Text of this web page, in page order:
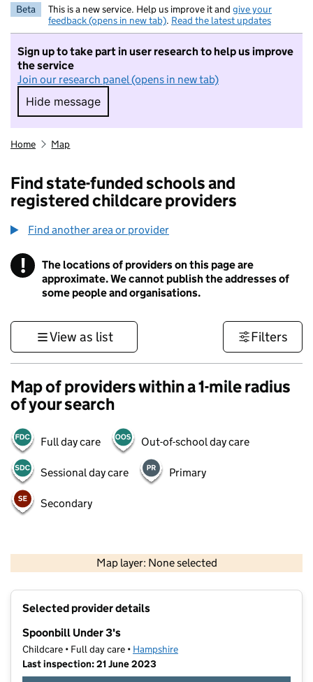
Beta This is a new service. Help us improve it and give your
feedback (opens in new tab). Read the latest updates
Sign up to take part in user research to help us improve
the service
Join our research panel (opens in new tab)
Hide message
Hide message. I do not want to take part in
Home Map
Find state-funded schools and
registered childcare providers
Find another area or provider
! Information
The locations of providers on this page are
approximate. We cannot publish the addresses of
some people and organisations.
View as list Filters
Map of providers within a 1-mile radius
of your search
Full day care Out-of-school day care
Sessional day care Primary
Secondary
Map layer: None selected
Contains OS data © Crown copyright and database rights 2026
Selected provider details
Spoonbill Under 3's
Childcare • Full day care • Hampshire
Last inspection: 21 June 2023